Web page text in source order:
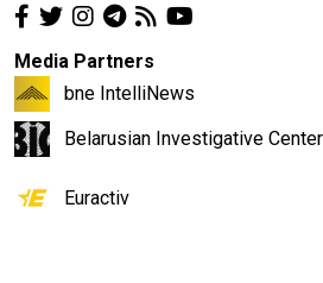
Media Partners
bne IntelliNews
Belarusian Investigative Center
Euractiv